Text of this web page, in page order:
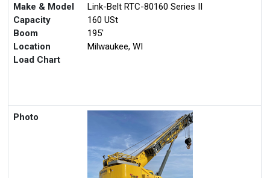
Make & Model
Link-Belt RTC-80160 Series II
Capacity
160 USt
Boom
195'
Location
Milwaukee, WI
Load Chart
Photo